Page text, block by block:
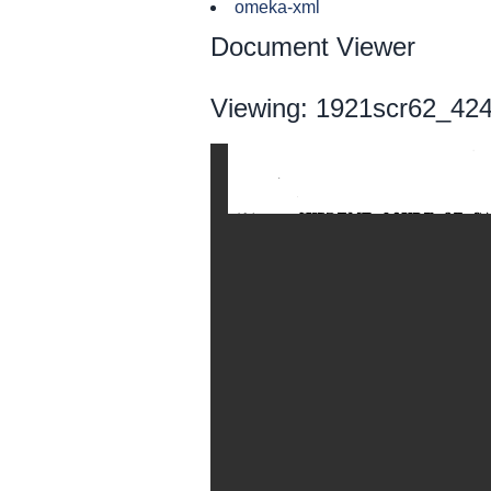
omeka-xml
Document Viewer
Viewing: